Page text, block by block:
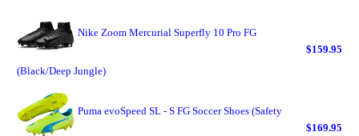
Nike Zoom Mercurial Superfly 10 Pro FG
(Black/Deep Jungle)
$159.95
Puma evoSpeed SL - S FG Soccer Shoes (Safety
$169.95